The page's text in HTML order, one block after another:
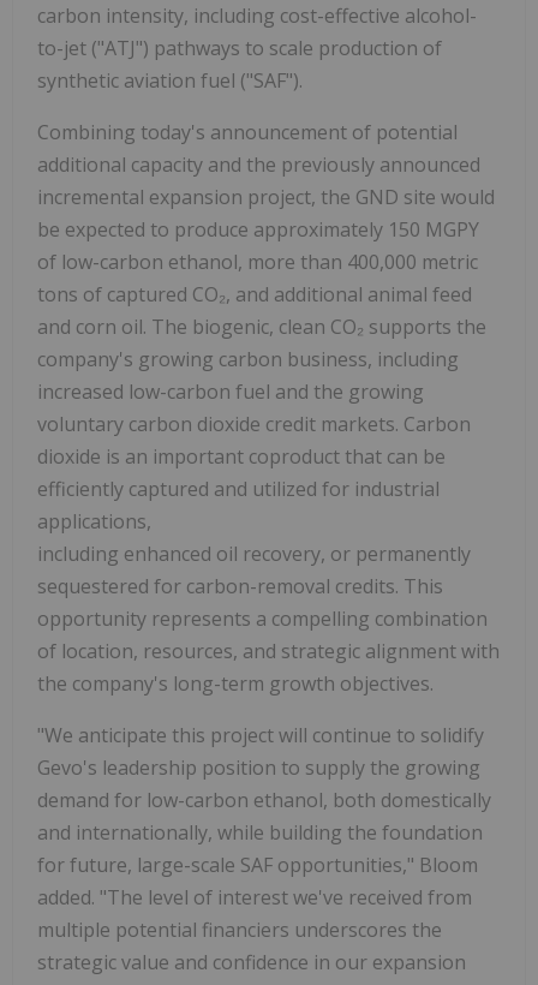
carbon intensity, including cost-effective alcohol-
to-jet ("ATJ") pathways to scale production of
synthetic aviation fuel ("SAF").
Combining today's announcement of potential
additional capacity and the previously announced
incremental expansion project, the GND site would
be expected to produce approximately 150 MGPY
of low-carbon ethanol, more than 400,000 metric
tons of captured CO₂, and additional animal feed
and corn oil. The biogenic, clean CO₂ supports the
company's growing carbon business, including
increased low-carbon fuel and the growing
voluntary carbon dioxide credit markets. Carbon
dioxide is an important coproduct that can be
efficiently captured and utilized for industrial
applications,
including enhanced oil recovery, or permanently
sequestered for carbon-removal credits. This
opportunity represents a compelling combination
of location, resources, and strategic alignment with
the company's long-term growth objectives.
"We anticipate this project will continue to solidify
Gevo's leadership position to supply the growing
demand for low-carbon ethanol, both domestically
and internationally, while building the foundation
for future, large-scale SAF opportunities," Bloom
added. "The level of interest we've received from
multiple potential financiers underscores the
strategic value and confidence in our expansion